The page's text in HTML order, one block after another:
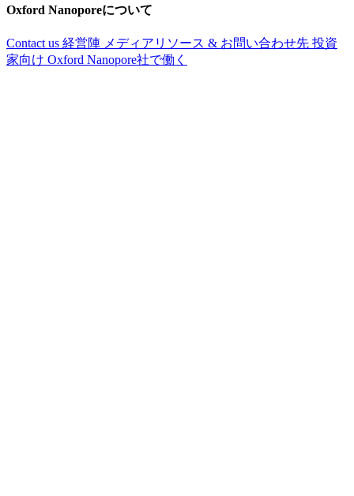
Oxford Nanoporeについて
Contact us 経営陣 メディアリソース & お問い合わせ先 投資
家向け Oxford Nanopore社で働く